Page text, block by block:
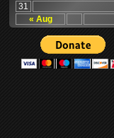
« Aug
31